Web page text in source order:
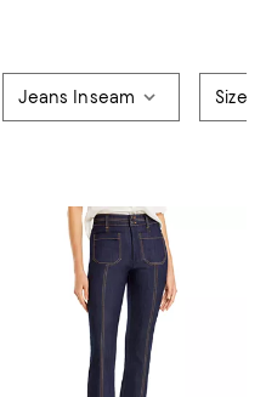
Jeans Inseam Size